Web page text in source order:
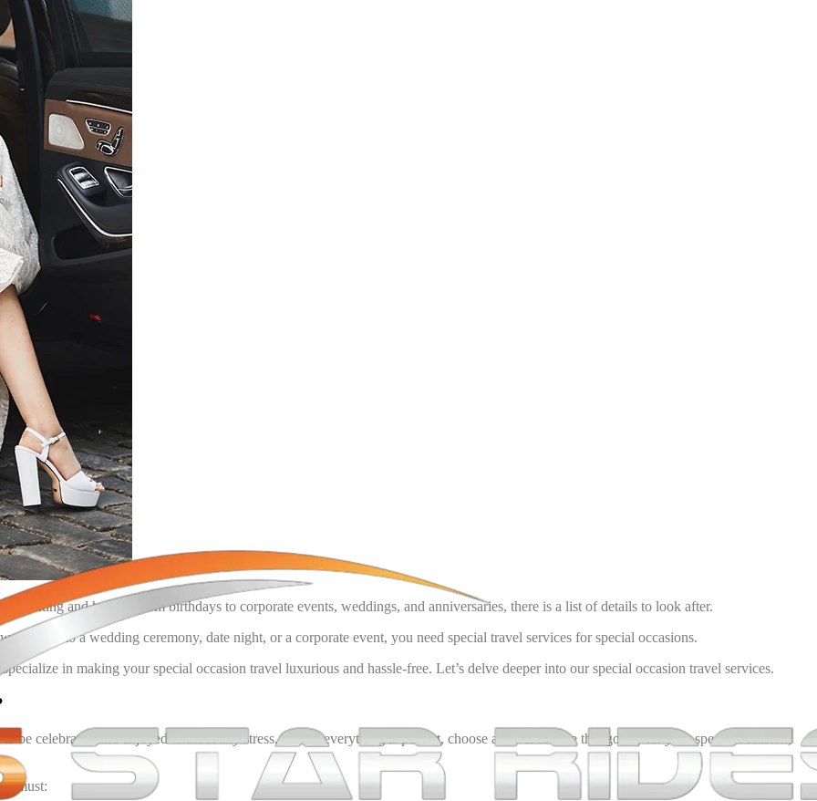
and hassle. From birthdays to corporate events, weddings, and anniversaries, there is a list of details to look after.
to go to a wedding ceremony, date night, or a corporate event, you need special travel services for special occasions.
in making your special occasion travel luxurious and hassle-free. Let’s delve deeper into our special occasion travel services.
be celebrated and enjoyed without any stress. Where everything is perfect, choose a travel service that goes with your special occasion,
a must: